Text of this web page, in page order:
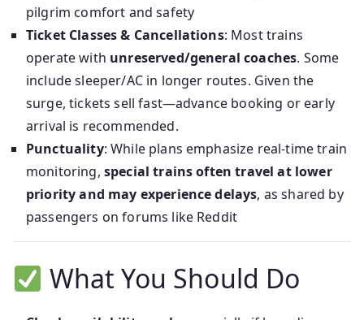
pilgrim comfort and safety
Ticket Classes & Cancellations: Most trains
operate with unreserved/general coaches. Some
include sleeper/AC in longer routes. Given the
surge, tickets sell fast—advance booking or early
arrival is recommended.
Punctuality: While plans emphasize real‑time train
monitoring, special trains often travel at lower
priority and may experience delays, as shared by
passengers on forums like Reddit
What You Should Do